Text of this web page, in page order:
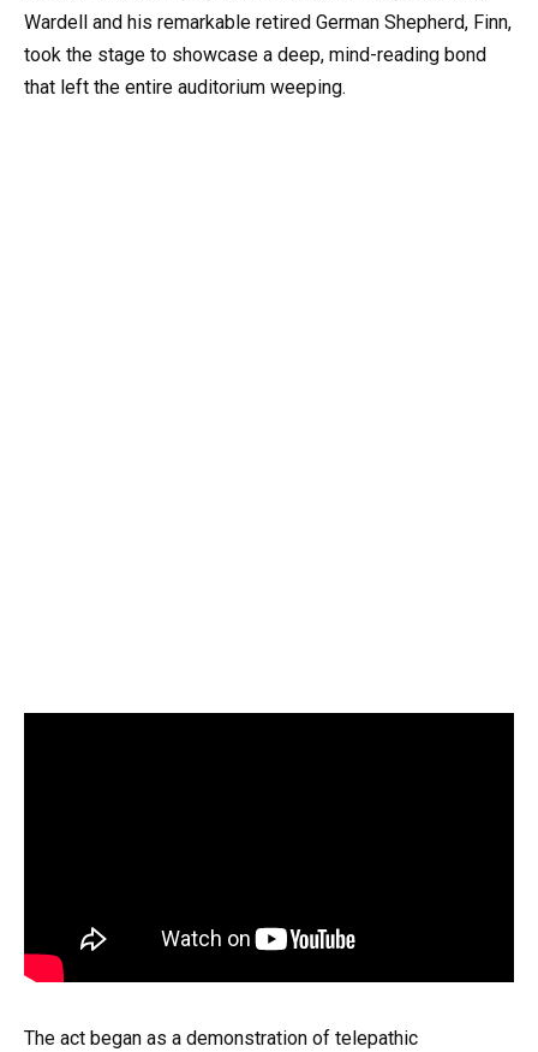
Wardell and his remarkable retired German Shepherd, Finn,
took the stage to showcase a deep, mind-reading bond
that left the entire auditorium weeping.
The act began as a demonstration of telepathic